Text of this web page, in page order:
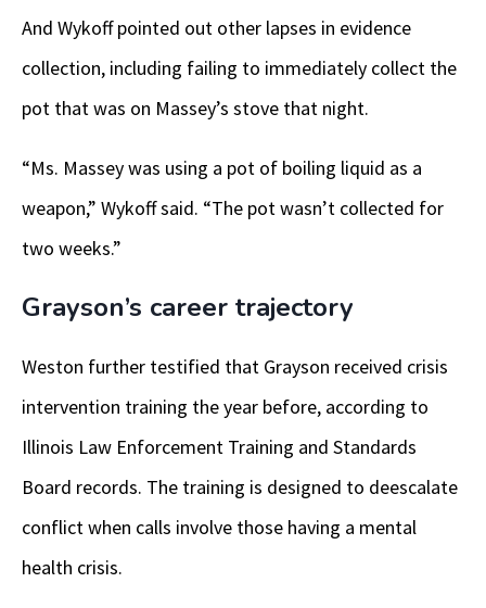
And Wykoff pointed out other lapses in evidence
collection, including failing to immediately collect the
pot that was on Massey’s stove that night.
“Ms. Massey was using a pot of boiling liquid as a
weapon,” Wykoff said. “The pot wasn’t collected for
two weeks.”
Grayson’s career trajectory
Weston further testified that Grayson received crisis
intervention training the year before, according to
Illinois Law Enforcement Training and Standards
Board records. The training is designed to deescalate
conflict when calls involve those having a mental
health crisis.